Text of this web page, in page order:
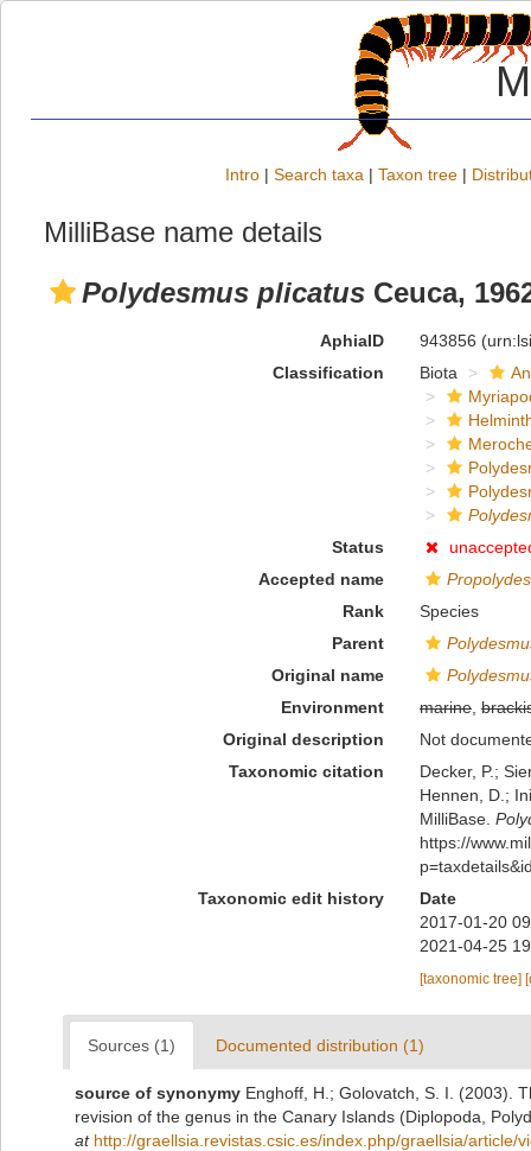
Intro | Search taxa | Taxon tree |
MilliBase name details
Polydesmus plicatus Ceuca,
AphiaID 943856
Classification
Biota
Status
Accepted name
Rank
Species
Parent
Original name
Environment
marine,
Original description
Not
Taxonomic citation
Decker, P.;
Hennen, D.;
MilliBase.
https://
Taxonomic edit history
Date
2017-01-20
2021-04-25
[taxonomic tree]
Sources (1) Documented distribution (1)
source of synonymy Enghoff, H.; Golovatch, S. I. (2003).
revision of the genus in the Canary Islands (Diplopoda,
at http://graellsia.revistas.csic.es/index.php/graellsia/article/